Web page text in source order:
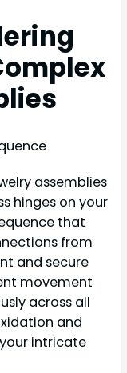
assemblies
hinges on your
that
from
and secure
movement
across all
and
intricate